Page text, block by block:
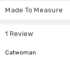
Made To Measure
1 Review
Catwoman
XLarge